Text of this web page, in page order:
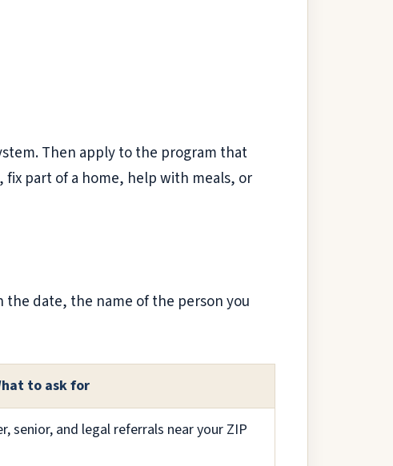
Then apply to the program that
fix part of a home, help with meals, or
the date, the name of the person you
to ask for
senior, and legal referrals near your ZIP